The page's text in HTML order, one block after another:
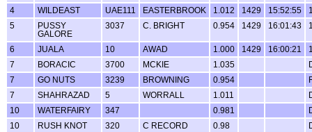
4
WILDEAST UAE111 EASTERBROOK 1.012 1429 15:52:55
5
PUSSY
GALORE
3037 C. BRIGHT 0.954 1429 16:01:43
6 JUALA 10 AWAD 1.000 1429 16:00:21
7
BORACIC 3700 MCKIE 1.035
7
GO NUTS 3239 BROWNING 0.954
7
SHAHRAZAD 5 WORRALL 1.011
10
WATERFAIRY 347 0.981
10
RUSH KNOT 320 C RECORD 0.98